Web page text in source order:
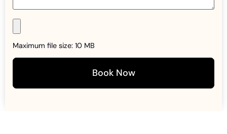
Maximum file size: 10 MB
Book Now